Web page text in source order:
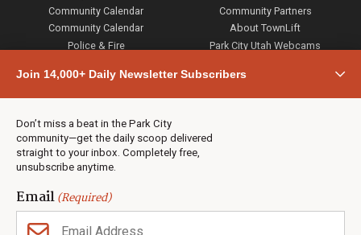
Join 14,000+ Daily Newsletter Subscribers
Don’t miss a beat in the Park City
community—get the daily scoop delivered
straight to your inbox. Completely free,
unsubscribe anytime.
Email(Required)
Community Calendar
Community Calendar
Police & Fire
Town & County
Weather
Jobs
Events
Neighbors Magazines
Community Partners
About TownLift
Park City Utah Webcams
CONTACT US